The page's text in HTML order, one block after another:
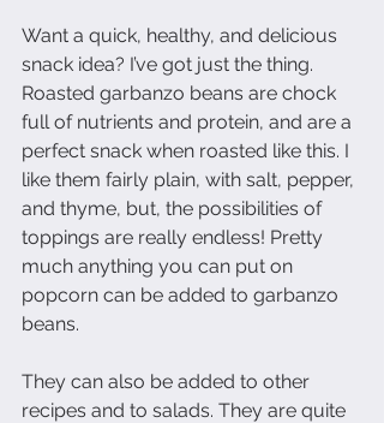
Want a quick, healthy, and delicious
snack idea? I’ve got just the thing.
Roasted garbanzo beans are chock
full of nutrients and protein, and are a
perfect snack when roasted like this. I
like them fairly plain, with salt, pepper,
and thyme, but, the possibilities of
toppings are really endless! Pretty
much anything you can put on
popcorn can be added to garbanzo
beans.
They can also be added to other
recipes and to salads. They are quite